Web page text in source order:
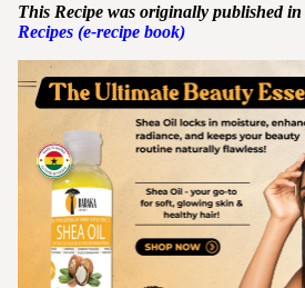
This Recipe was originally published in
Recipes (e-recipe book)